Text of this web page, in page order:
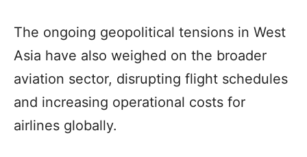
The ongoing geopolitical tensions in West
Asia have also weighed on the broader
aviation sector, disrupting flight schedules
and increasing operational costs for
airlines globally.